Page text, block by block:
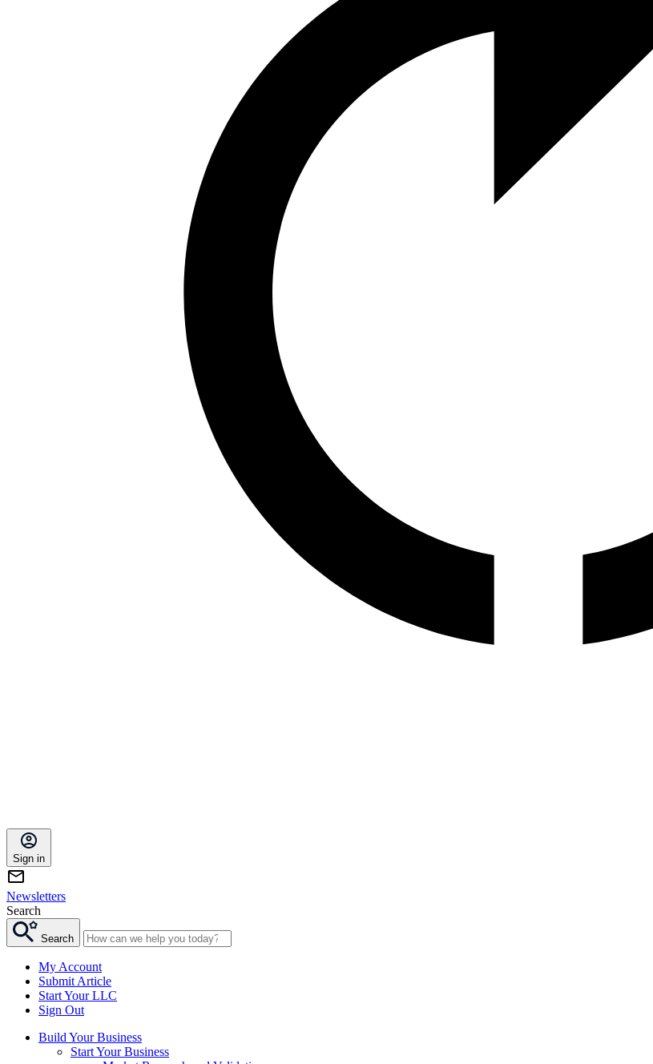
Sign in
Newsletters
Search
Search
My Account
Submit Article
Start Your LLC
Sign Out
Build Your Business
Start Your Business